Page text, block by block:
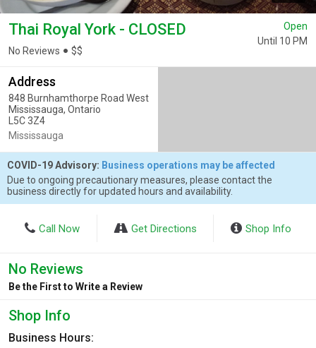
Thai Royal York - CLOSED
No Reviews $$
Open
Until 10 PM
Address
848 Burnhamthorpe Road West
Mississauga, Ontario
L5C 3Z4
Mississauga
COVID-19 Advisory: Business operations may be affected
Due to ongoing precautionary measures, please contact the
business directly for updated hours and availability.
Call Now Get Directions Shop Info
No Reviews
Be the First to Write a Review
Shop Info
Business Hours: